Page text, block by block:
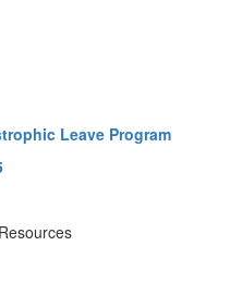
Leave Program
Resources